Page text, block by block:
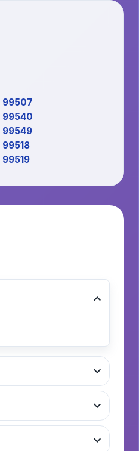
99507
99540
99549
99518
99519